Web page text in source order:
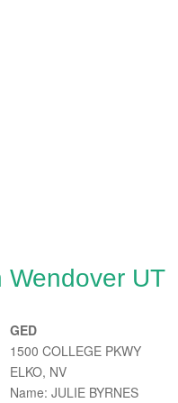
UT
GED
1500 COLLEGE PKWY
ELKO, NV
Name: JULIE BYRNES